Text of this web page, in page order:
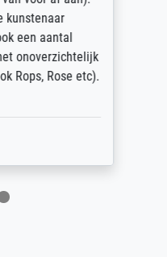
kunstenaar
een aantal
onoverzichtelijk
Rops, Rose etc).